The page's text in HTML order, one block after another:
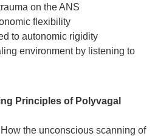
on the ANS
flexibility
to autonomic rigidity
environment by listening to
Principles of Polyvagal
the unconscious scanning of